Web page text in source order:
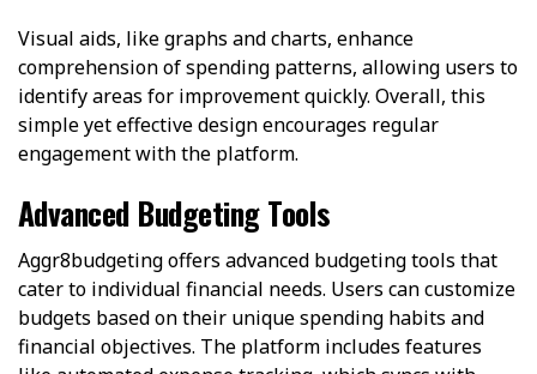
Visual aids, like graphs and charts, enhance
comprehension of spending patterns, allowing users to
identify areas for improvement quickly. Overall, this
simple yet effective design encourages regular
engagement with the platform.
Advanced Budgeting Tools
Aggr8budgeting offers advanced budgeting tools that
cater to individual financial needs. Users can customize
budgets based on their unique spending habits and
financial objectives. The platform includes features